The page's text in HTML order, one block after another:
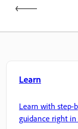
Learn
Learn with step-
guidance right in